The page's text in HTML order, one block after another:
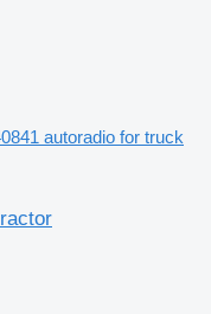
autoradio for truck